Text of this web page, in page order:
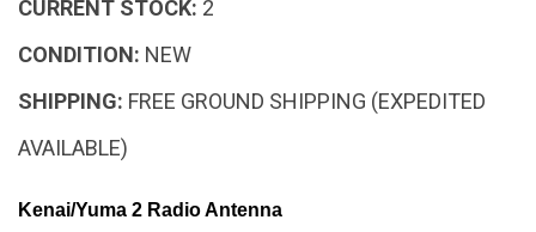
CURRENT STOCK: 2
CONDITION: NEW
SHIPPING: FREE GROUND SHIPPING (EXPEDITED
AVAILABLE)
Kenai/Yuma 2 Radio Antenna